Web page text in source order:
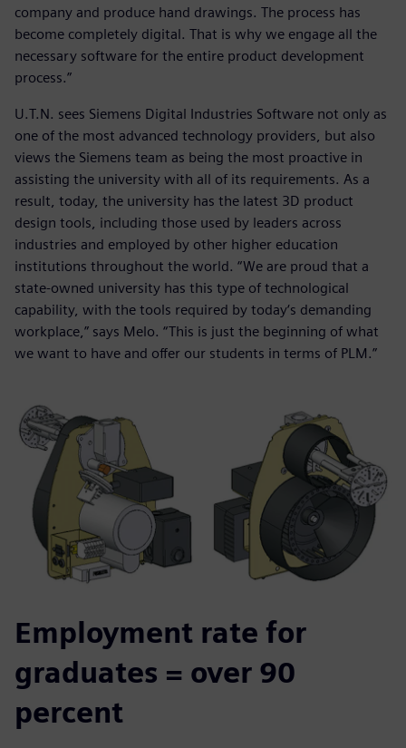
company and produce hand drawings. The process has
become completely digital. That is why we engage all the
necessary software for the entire product development
process.”
U.T.N. sees Siemens Digital Industries Software not only as
one of the most advanced technology providers, but also
views the Siemens team as being the most proactive in
assisting the university with all of its requirements. As a
result, today, the university has the latest 3D product
design tools, including those used by leaders across
industries and employed by other higher education
institutions throughout the world. “We are proud that a
state-owned university has this type of technological
capability, with the tools required by today‘s demanding
workplace,” says Melo. “This is just the beginning of what
we want to have and offer our students in terms of PLM.”
Employment rate for
graduates = over 90
percent